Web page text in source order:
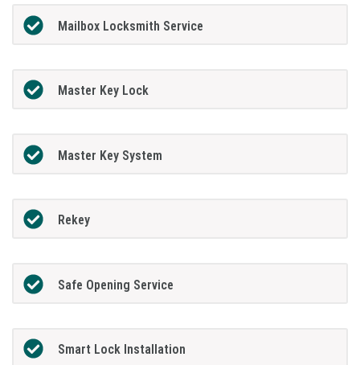
Mailbox Locksmith Service
Master Key Lock
Master Key System
Rekey
Safe Opening Service
Smart Lock Installation